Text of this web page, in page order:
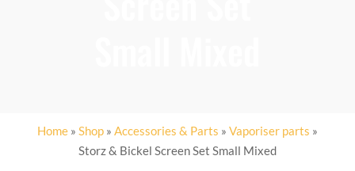
Home» Shop» Accessories & Parts » Vaporiser parts »
Storz & Bickel Screen Set Small Mixed